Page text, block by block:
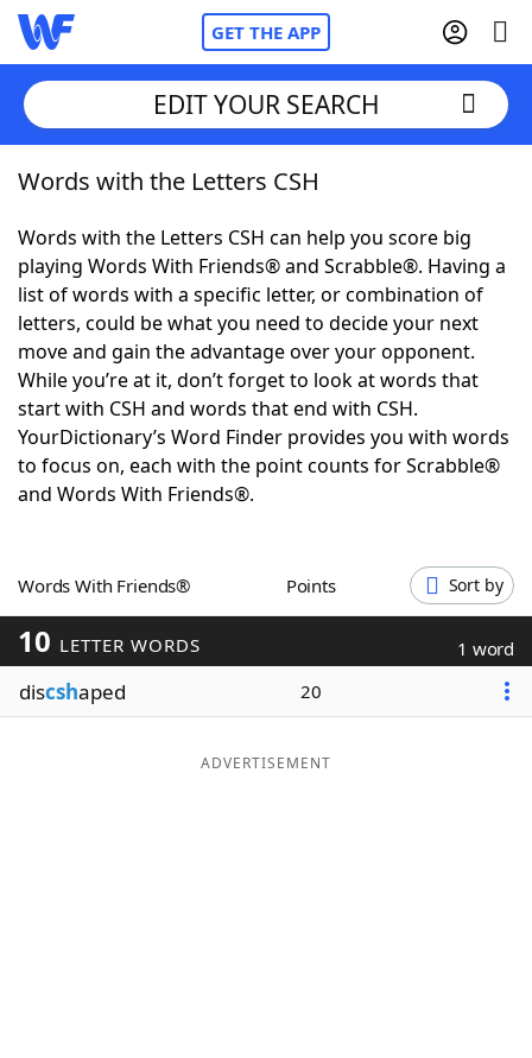
GET THE APP
Home
Words With FriendsCheat
NYT Crossplay Cheat
ScrabbleHelpers
Today's NYT GamesHints & Answers
Word GamesHelpers
Blog
Our Brands
EDIT YOUR SEARCH
Words with the Letters CSH
Words with the Letters CSH can help you score big
playing Words With Friends® and Scrabble®. Having a
list of words with a specific letter, or combination of
letters, could be what you need to decide your next
move and gain the advantage over your opponent.
While you’re at it, don’t forget to look at words that
start with CSH and words that end with CSH.
YourDictionary’s Word Finder provides you with words
to focus on, each with the point counts for Scrabble®
and Words With Friends®.
Words With Friends® Points Sort by
10 LETTER WORDS 1 word
discshaped 20
ADVERTISEMENT